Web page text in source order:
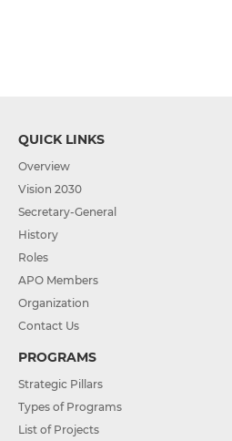
QUICK LINKS
Overview
Vision 2030
Secretary-General
History
Roles
APO Members
Organization
Contact Us
PROGRAMS
Strategic Pillars
Types of Programs
List of Projects